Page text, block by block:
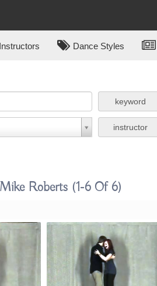
Instructors Dance Styles
keyword
instructor
Roberts (1-6 Of 6)